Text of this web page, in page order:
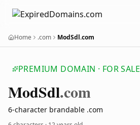
Home .com ModSdl.com
PREMIUM DOMAIN · FOR SALE
ModSdl.com
6-character brandable .com